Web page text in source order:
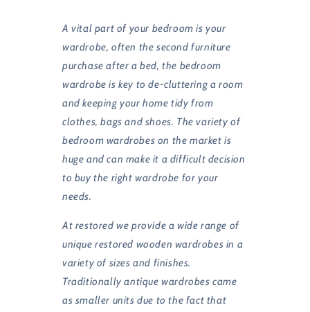
A vital part of your bedroom is your
wardrobe, often the second furniture
purchase after a bed, the bedroom
wardrobe is key to de-cluttering a room
and keeping your home tidy from
clothes, bags and shoes. The variety of
bedroom wardrobes on the market is
huge and can make it a difficult decision
to buy the right wardrobe for your
needs.
At restored we provide a wide range of
unique restored wooden wardrobes in a
variety of sizes and finishes.
Traditionally antique wardrobes came
as smaller units due to the fact that